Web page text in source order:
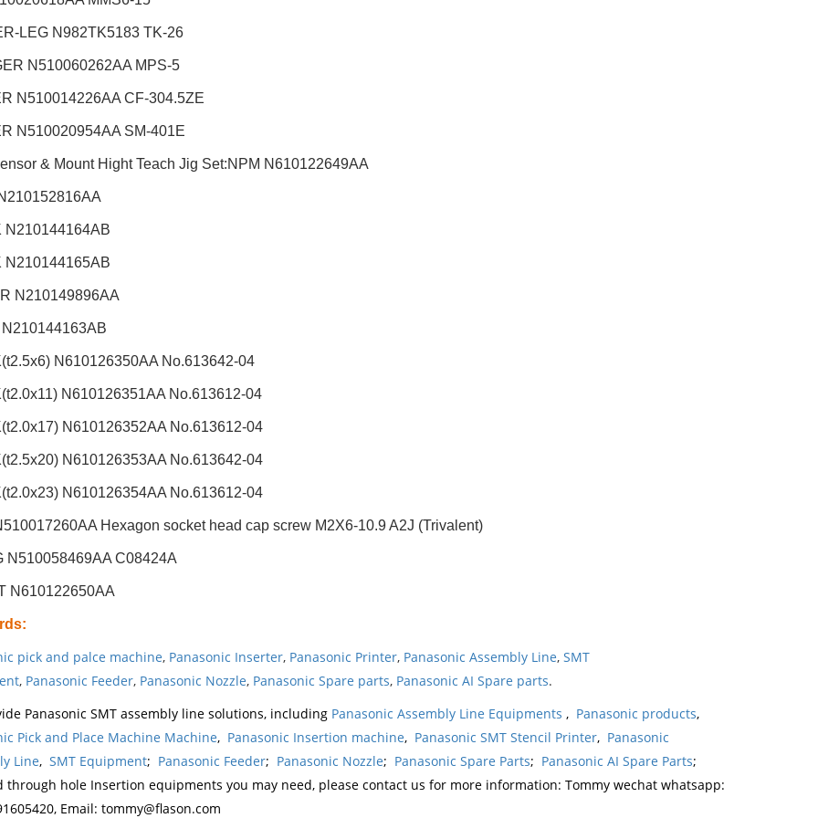
LEG N982TK5183 TK-26
N510060262AA MPS-5
N510014226AA CF-304.5ZE
N510020954AA SM-401E
& Mount Hight Teach Jig Set:NPM N610122649AA
N210144164AB
N210144165AB
N210149896AA
N610126350AA No.613642-04
N610126351AA No.613612-04
N610126352AA No.613612-04
N610126353AA No.613642-04
N610126354AA No.613612-04
Hexagon socket head cap screw M2X6-10.9 A2J (Trivalent)
N510058469AA C08424A
N610122650AA
:
pick and palce machine, Panasonic Inserter, Panasonic Printer, Panasonic Assembly Line, SMT
, Panasonic Feeder, Panasonic Nozzle, Panasonic Spare parts, Panasonic AI Spare parts.
Panasonic SMT assembly line solutions, including Panasonic Assembly Line Equipments , Panasonic products,
Pick and Place Machine Machine, Panasonic Insertion machine, Panasonic SMT Stencil Printer, Panasonic
Line, SMT Equipment; Panasonic Feeder; Panasonic Nozzle; Panasonic Spare Parts; Panasonic AI Spare Parts;
through hole Insertion equipments you may need, please contact us for more information: Tommy wechat whatsapp:
Email: tommy@flason.com